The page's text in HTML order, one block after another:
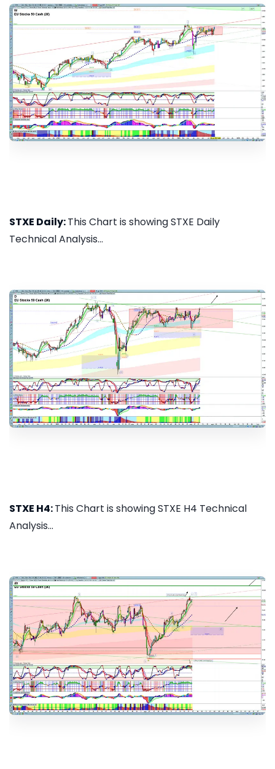
STXE Daily:This Chart is showing STXE Daily
Technical Analysis...
STXE H4:This Chart is showing STXE H4 Technical
Analysis...